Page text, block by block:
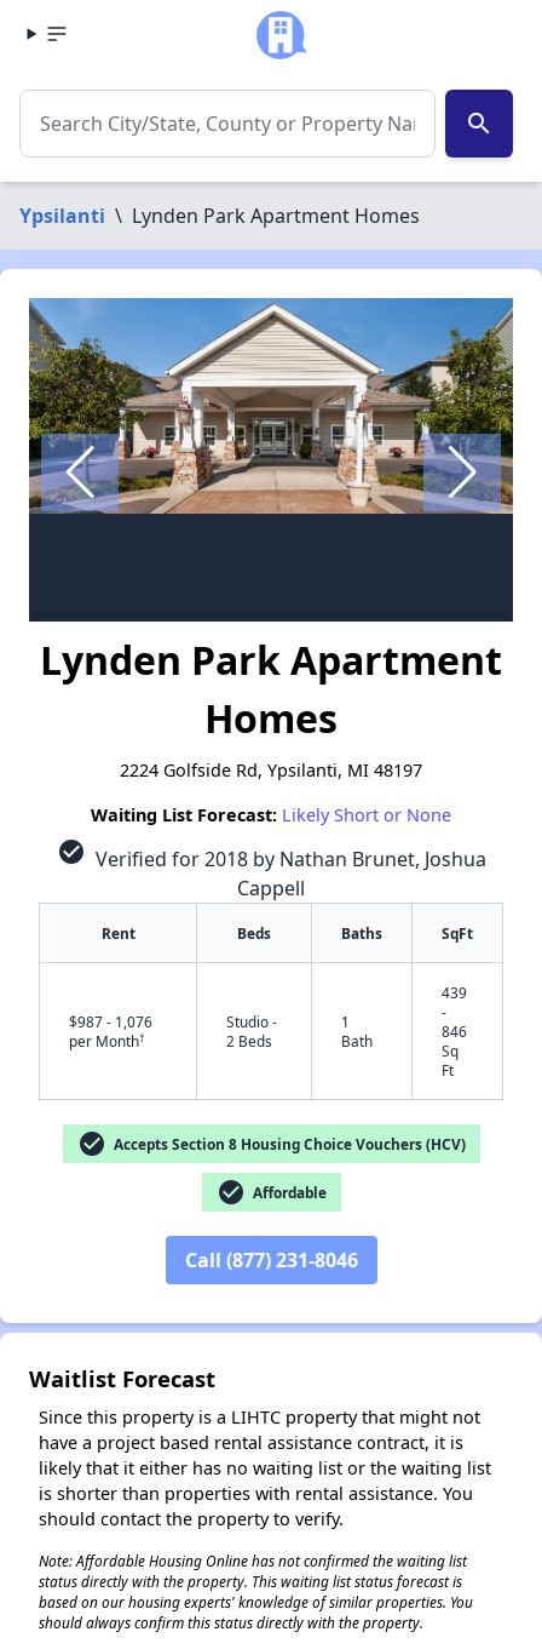
search
Ypsilanti \ Lynden Park Apartment Homes
Lynden Park Apartment
Homes
2224 Golfside Rd, Ypsilanti, MI 48197
Waiting List Forecast: Likely Short or None
check_circle Verified for 2018 by Nathan Brunet, Joshua
Cappell
Rent Beds Baths SqFt
$987 - 1,076
per Month†
Studio -
2 Beds
1
Bath
439
-
846
Sq
Ft
check_circle Accepts Section 8 Housing Choice Vouchers (HCV)
check_circle Affordable
Call (877) 231-8046
Waitlist Forecast
Since this property is a LIHTC property that might not
have a project based rental assistance contract, it is
likely that it either has no waiting list or the waiting list
is shorter than properties with rental assistance. You
should contact the property to verify.
Note: Affordable Housing Online has not confirmed the waiting list
status directly with the property. This waiting list status forecast is
based on our housing experts' knowledge of similar properties. You
should always confirm this status directly with the property.